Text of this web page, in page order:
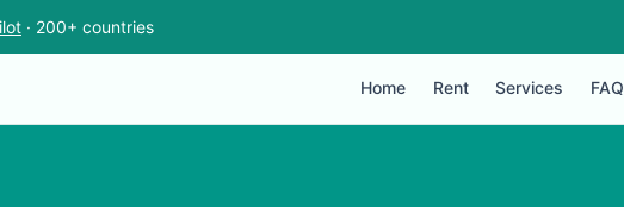
· 200+ countries
Home Rent Services FAQ